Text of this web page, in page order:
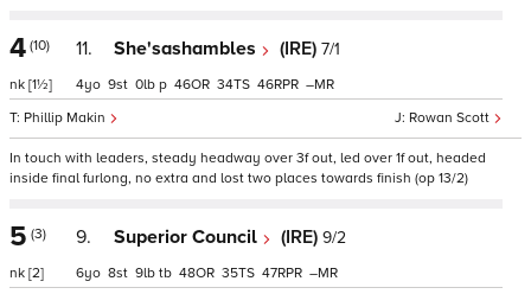
4 (10)
nk [1½]
11. She'sashambles (IRE) 7/1
Rowan Scott
Phillip Makin
4 9 0 p 46 34 46 –
In touch with leaders, steady headway over 3f out, led over 1f out, headed
inside final furlong, no extra and lost two places towards finish (op 13/2)
5 (3)
nk [2]
9. Superior Council (IRE) 9/2
6 8 9 tb 48 35 47 –